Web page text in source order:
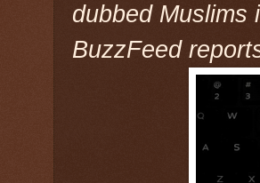
dubbed Muslims
BuzzFeed